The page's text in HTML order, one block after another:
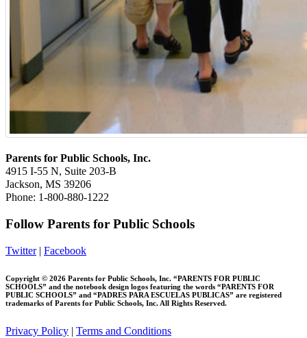
Parents for Public Schools, Inc.
4915 I-55 N, Suite 203-B
Jackson, MS 39206
Phone: 1-800-880-1222
Follow Parents for Public Schools
Twitter| Facebook
Copyright © 2026 Parents for Public Schools, Inc. “PARENTS FOR PUBLIC
SCHOOLS” and the notebook design logos featuring the words “PARENTS FOR
PUBLIC SCHOOLS” and “PADRES PARA ESCUELAS PUBLICAS” are registered
trademarks of Parents for Public Schools, Inc. All Rights Reserved.
Privacy Policy | Terms and Conditions